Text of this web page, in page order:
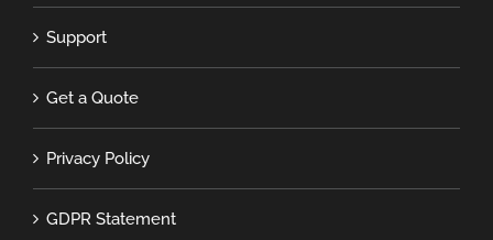
Support
Get a Quote
Privacy Policy
GDPR Statement